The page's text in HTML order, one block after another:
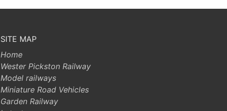
SITE MAP
Home
Wester Pickston Railway
Model railways
Miniature Road Vehicles
Garden Railway